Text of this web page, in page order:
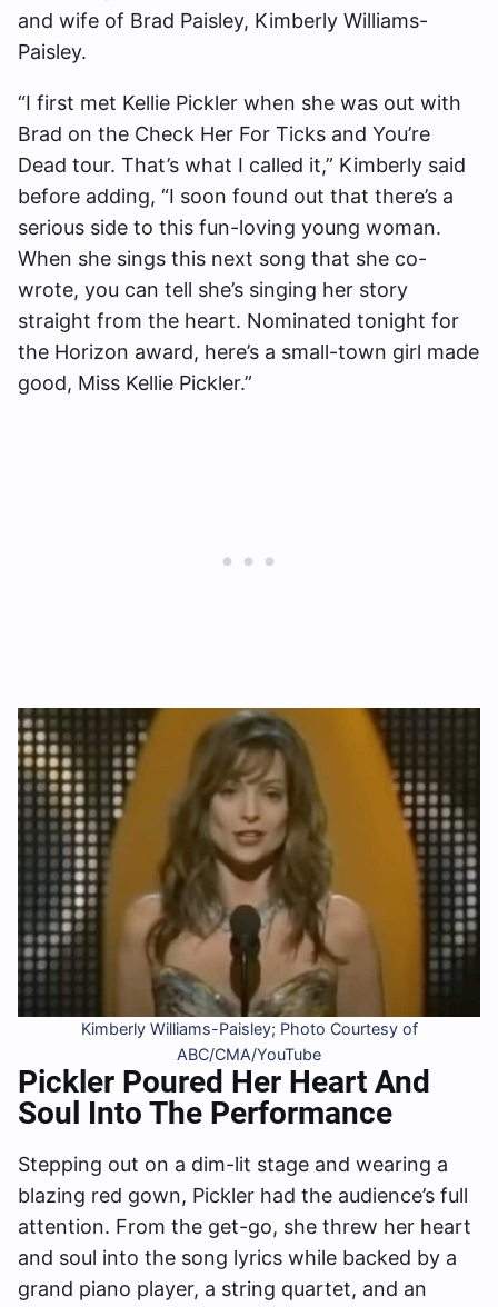
and wife of Brad Paisley, Kimberly Williams-
Paisley.
“I first met Kellie Pickler when she was out with
Brad on the Check Her For Ticks and You’re
Dead tour. That’s what I called it,” Kimberly said
before adding, “I soon found out that there’s a
serious side to this fun-loving young woman.
When she sings this next song that she co-
wrote, you can tell she’s singing her story
straight from the heart. Nominated tonight for
the Horizon award, here’s a small-town girl made
good, Miss Kellie Pickler.”
Kimberly Williams-Paisley; Photo Courtesy of
ABC/CMA/YouTube
Pickler Poured Her Heart And
Soul Into The Performance
Stepping out on a dim-lit stage and wearing a
blazing red gown, Pickler had the audience’s full
attention. From the get-go, she threw her heart
and soul into the song lyrics while backed by a
grand piano player, a string quartet, and an